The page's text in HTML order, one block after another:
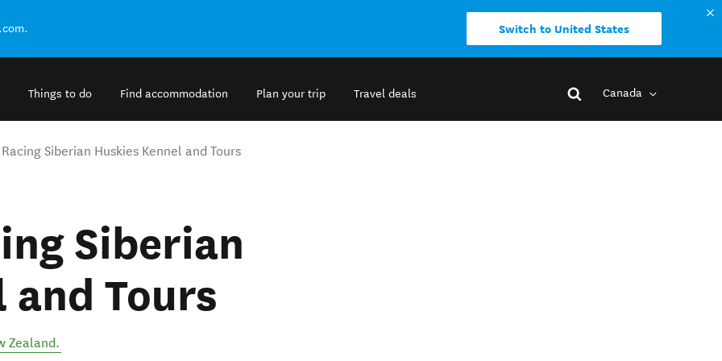
Switch to United States
Things to do Find accommodation Plan your trip Travel deals Canada
Siberian Huskies Kennel and Tours
Siberian
and Tours
Zealand.